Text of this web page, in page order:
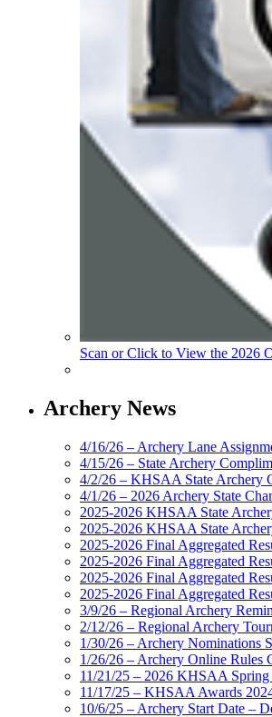
Schedules & Scores
Statistics and Stats Leaders
Statistical Records
RPI Info and Data
Midway Athlete of the Year
Archives / History
Scan or Click to View the 2026
Archery News
4/16/26 – Archery Lane
4/15/26 – State Archery
4/2/26 – KHSAA State Archery
4/1/26 – 2026 Archery State
2025-2026 KHSAA State
2025-2026 KHSAA State
2025-2026 Final Aggregated
2025-2026 Final Aggregated
2025-2026 Final Aggregated
2025-2026 Final Aggregated
3/9/26 – Regional Archery
2/12/26 – Regional Archery
1/30/26 – Archery Nominations
1/26/26 – Archery Online Rules
11/21/25 – 2026 KHSAA Spring
11/17/25 – KHSAA Awards
10/6/25 – Archery Start Date –